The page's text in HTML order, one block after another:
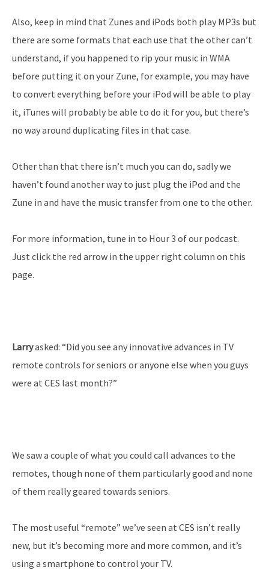
Also, keep in mind that Zunes and iPods both play MP3s but
there are some formats that each use that the other can’t
understand, if you happened to rip your music in WMA
before putting it on your Zune, for example, you may have
to convert everything before your iPod will be able to play
it, iTunes will probably be able to do it for you, but there’s
no way around duplicating files in that case.
Other than that there isn’t much you can do, sadly we
haven’t found another way to just plug the iPod and the
Zune in and have the music transfer from one to the other.
For more information, tune in to Hour 3 of our podcast.
Just click the red arrow in the upper right column on this
page.
Larryasked: “Did you see any innovative advances in TV
remote controls for seniors or anyone else when you guys
were at CES last month?”
We saw a couple of what you could call advances to the
remotes, though none of them particularly good and none
of them really geared towards seniors.
The most useful “remote” we’ve seen at CES isn’t really
new, but it’s becoming more and more common, and it’s
using a smartphone to control your TV.